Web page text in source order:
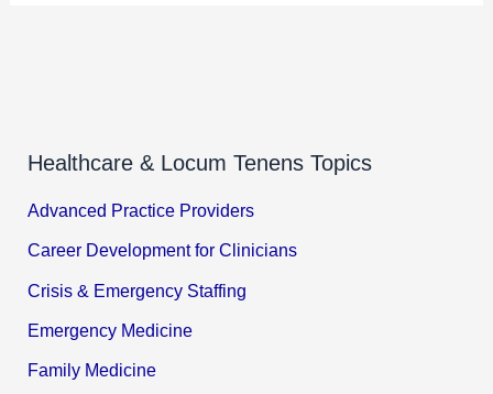
Healthcare & Locum Tenens Topics
Advanced Practice Providers
Career Development for Clinicians
Crisis & Emergency Staffing
Emergency Medicine
Family Medicine